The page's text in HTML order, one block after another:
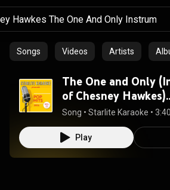
Songs Videos Artists
The One and Only
of Chesney Hawkes)
[Instrumental
Song • Starlite Karaoke • 3:40
Play